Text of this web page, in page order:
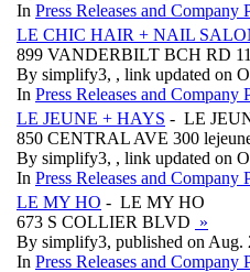
In Press Releases and Company
LE CHIC HAIR + NAIL
899 VANDERBILT BCH RD
By simplify3, , link updated on
In Press Releases and Company
LE JEUNE + HAYS - LE
850 CENTRAL AVE 300
By simplify3, , link updated on
In Press Releases and Company
LE MY HO - LE MY HO
673 S COLLIER BLVD »
By simplify3, published on Aug.
In Press Releases and Company